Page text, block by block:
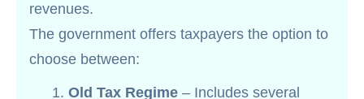
revenues.
The government offers taxpayers the option to
choose between:
Old Tax Regime – Includes several